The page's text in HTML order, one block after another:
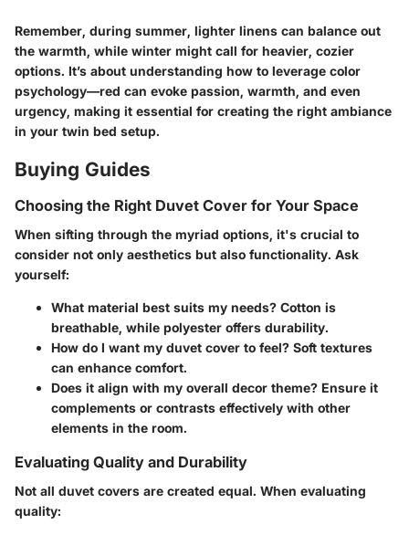
Remember, during summer, lighter linens can balance out
the warmth, while winter might call for heavier, cozier
options. It’s about understanding how to leverage color
psychology—red can evoke passion, warmth, and even
urgency, making it essential for creating the right ambiance
in your twin bed setup.
Buying Guides
Choosing the Right Duvet Cover for Your Space
When sifting through the myriad options, it's crucial to
consider not only aesthetics but also functionality. Ask
yourself:
What material best suits my needs? Cotton is
breathable, while polyester offers durability.
How do I want my duvet cover to feel? Soft textures
can enhance comfort.
Does it align with my overall decor theme? Ensure it
complements or contrasts effectively with other
elements in the room.
Evaluating Quality and Durability
Not all duvet covers are created equal. When evaluating
quality: